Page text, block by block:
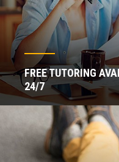
FREE TUTORING
24/7